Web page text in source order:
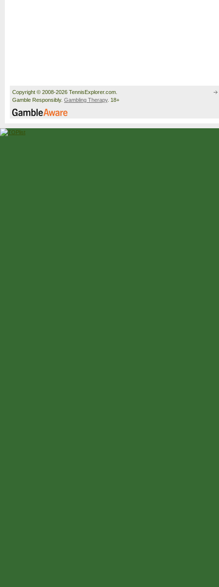
Copyright © 2008-2026 TennisExplorer.com.
Gamble Responsibly. Gambling Therapy. 18+